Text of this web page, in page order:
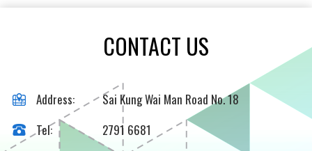
CONTACT US
Address:
Sai Kung Wai Man Road No. 18
Tel:
2791 6681